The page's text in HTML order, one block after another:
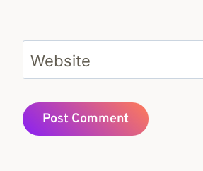
Website